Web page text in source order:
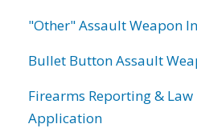
"Other" Assault Weapon
Bullet Button Assault
Firearms Reporting &
Application